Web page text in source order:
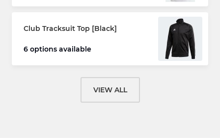
Club Tracksuit Top [Black]
6 options available
VIEW ALL